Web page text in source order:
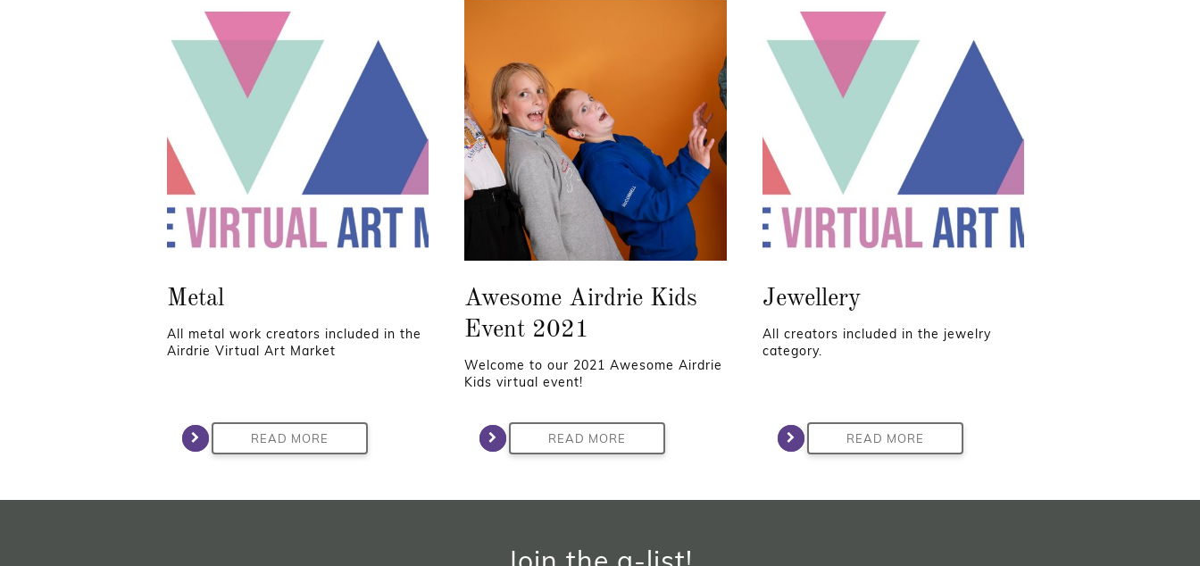
Metal
All metal work creators included in the
Airdrie Virtual Art Market
READ MORE
Awesome Airdrie Kids
Event 2021
Welcome to our 2021 Awesome Airdrie
Kids virtual event!
READ MORE
Jewellery
All creators included in the jewelry
category.
READ MORE